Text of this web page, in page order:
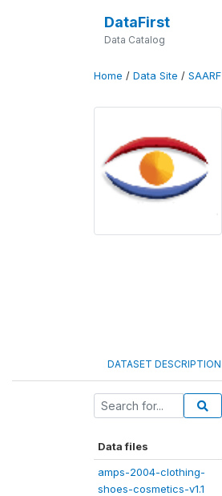
DataFirst
Data Catalog
Home / Data Site / SAARF
DATASET DESCRIPTION
Data files
amps-2004-clothing-
shoes-cosmetics-v1.1